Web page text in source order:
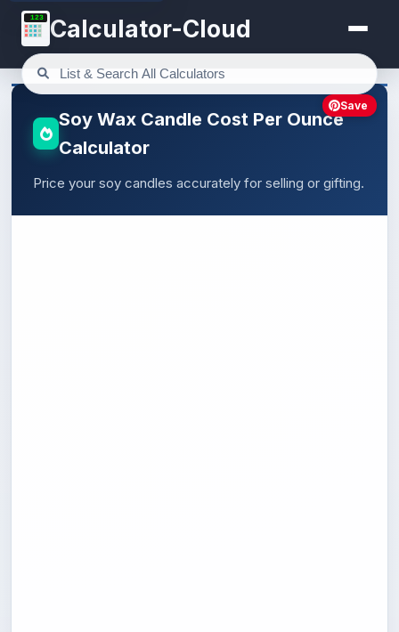
123 Calculator-Cloud
Soy Wax Candle Cost Per Ounce
Calculator
Price your soy candles accurately for selling or gifting.
Save